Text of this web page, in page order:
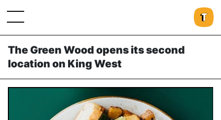
The Green Wood opens its second
location on King West